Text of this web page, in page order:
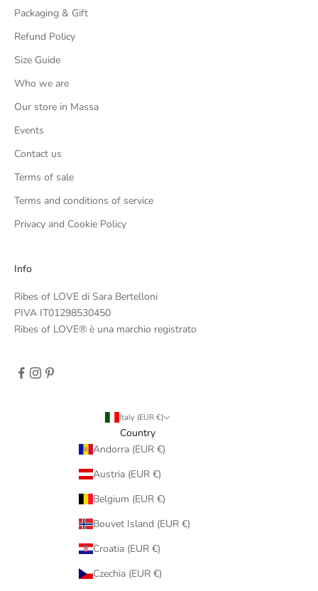
Packaging & Gift
Refund Policy
Size Guide
Who we are
Our store in Massa
Events
Contact us
Terms of sale
Terms and conditions of service
Privacy and Cookie Policy
Info
Ribes of LOVE di Sara Bertelloni
PIVA IT01298530450
Ribes of LOVE® è una marchio registrato
Italy (EUR €)
Country
Andorra (EUR €)
Austria (EUR €)
Belgium (EUR €)
Bouvet Island (EUR €)
Croatia (EUR €)
Czechia (EUR €)